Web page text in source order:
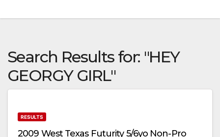
Search Results for: "HEY
GEORGY GIRL"
RESULTS
2009 West Texas Futurity 5/6yo Non-Pro